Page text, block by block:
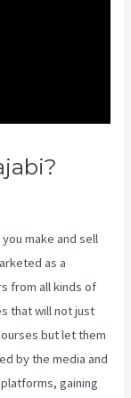
make and sell
as a
from all kinds of
that will not just
but let them
by the media and
gaining